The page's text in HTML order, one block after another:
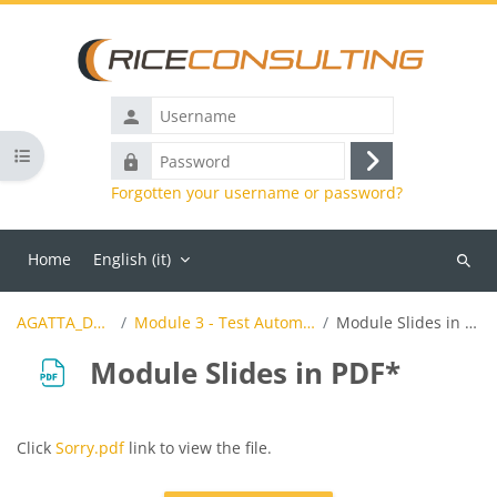
Username
Password
Log
in
Forgotten your username or password?
Home English ‎(it)‎
Search
Open course index
AGATTA_Demo Module 3 - Test Automation Module Slides in PDF*
Module Slides in PDF*
Completion requirements
Click Sorry.pdflink to view the file.